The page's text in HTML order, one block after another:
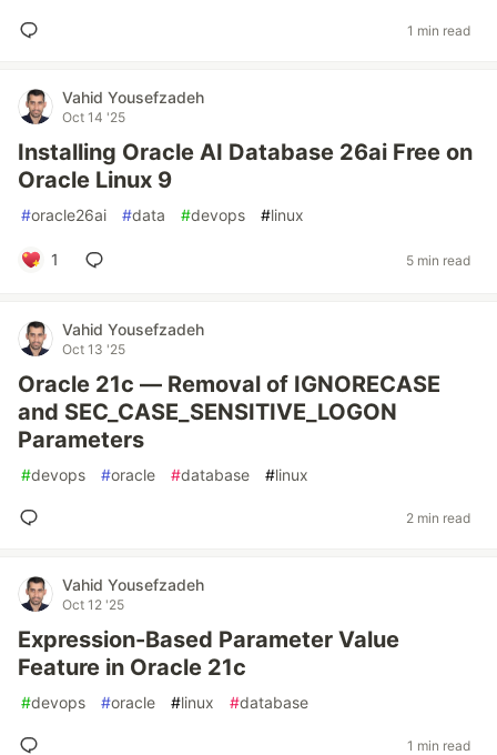
1 min read
Vahid Yousefzadeh
Oct 14 '25
Installing Oracle AI Database 26ai Free on
Oracle Linux 9
#oracle26ai #data #devops #linux
1 5 min read
Vahid Yousefzadeh
Oct 13 '25
Oracle 21c — Removal of IGNORECASE
and SEC_CASE_SENSITIVE_LOGON
Parameters
#devops #oracle #database #linux
2 min read
Vahid Yousefzadeh
Oct 12 '25
Expression-Based Parameter Value
Feature in Oracle 21c
#devops #oracle #linux #database
1 min read